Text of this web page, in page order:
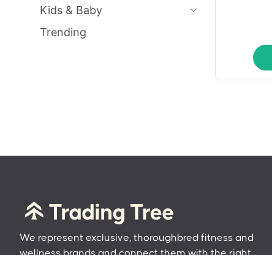
Kids & Baby
Trending
We represent exclusive, thoroughbred fitness and